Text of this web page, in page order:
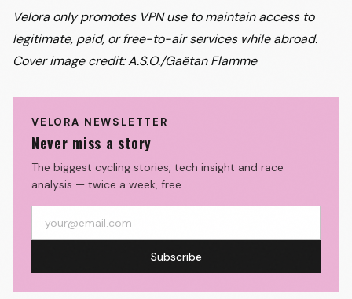
Velora only promotes VPN use to maintain access to
legitimate, paid, or free-to-air services while abroad.
Cover image credit: A.S.O./Gaëtan Flamme
VELORA NEWSLETTER
Never miss a story
The biggest cycling stories, tech insight and race
analysis — twice a week, free.
Subscribe